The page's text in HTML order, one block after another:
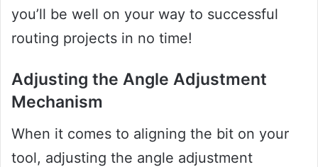
you’ll be well on your way to successful
routing projects in no time!
Adjusting the Angle Adjustment
Mechanism
When it comes to aligning the bit on your
tool, adjusting the angle adjustment